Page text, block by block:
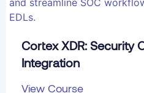
Cortex XDR: Security
Integration
View Course